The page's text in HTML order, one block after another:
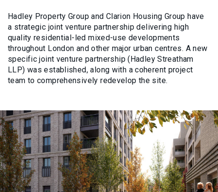
Hadley Property Group and Clarion Housing Group have
a strategic joint venture partnership delivering high
quality residential-led mixed-use developments
throughout London and other major urban centres. A new
specific joint venture partnership (Hadley Streatham
LLP) was established, along with a coherent project
team to comprehensively redevelop the site.